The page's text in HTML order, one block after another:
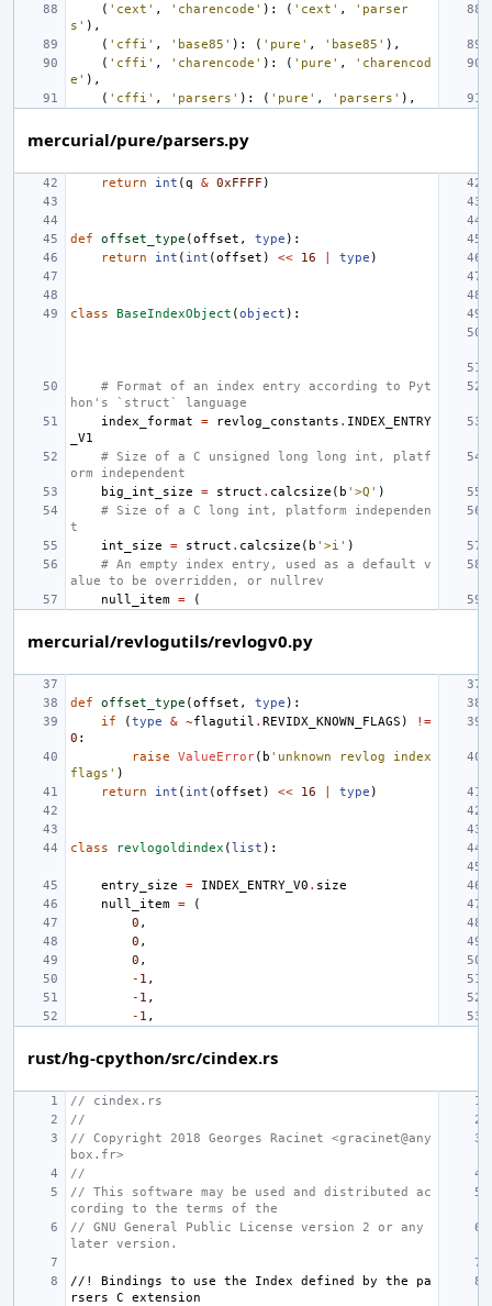
( 'cext' , 'charencode' ): ( 'cext' ,
'parser
s' ),
( 'cffi' , 'base85' ): ( 'pure' , 'base85' ),
( 'cffi' , 'charencode' ): ( 'pure' ,
'charencod
e' ),
( 'cffi' , 'parsers' ): ( 'pure' , 'parsers' ),
mercurial/pure/parsers.py
return int (q & 0xFFFF )
def offset_type (offset , type ):
return
int ( int (offset ) << 16 type )
class BaseIndexObject (object ):
# Format of an index entry according to Pyt
hon's `struct` language
index_format
= revlog_constants . INDEX_ENTRY
_V1
# Size of a C unsigned long long int, platf
orm independent
big_int_size
= struct . calcsize ( b '>Q' )
# Size of a C long int, platform independen
t
int_size
= struct . calcsize ( b '>i' )
# An empty index entry, used as a default v
alue to be overridden, or nullrev
null_item = (
mercurial/revlogutils/revlogv0.py
def offset_type (offset , type ):
if
(type & ~flagutil . REVIDX_KNOWN_FLAGS )
!=
0 :
raise
ValueError( b 'unknown revlog index
flags' )
return
int ( int (offset ) << 16 type )
class revlogoldindex (list ):
entry_size = INDEX_ENTRY_V0 . size
null_item =
(
0 ,
0 ,
0 ,
- 1 ,
- 1 ,
- 1 ,
rust/hg-cpython/src/cindex.rs
// cindex.rs
//
// Copyright 2018 Georges Racinet <gracinet@any
box.fr>
//
// This software may be used and distributed ac
cording to the terms of the
// GNU General Public License version 2 or any
later version.
//! Bindings to use the Index defined by the pa
rsers C extension